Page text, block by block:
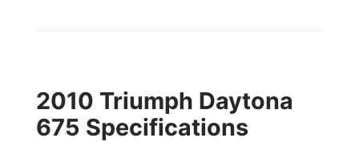
2010 Triumph Daytona
675 Specifications